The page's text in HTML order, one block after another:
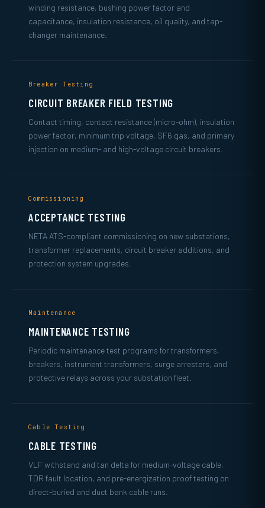
winding resistance, bushing power factor and
capacitance, insulation resistance, oil quality, and tap-
changer maintenance.
Breaker Testing
CIRCUIT BREAKER FIELD TESTING
Contact timing, contact resistance (micro-ohm), insulation
power factor, minimum trip voltage, SF6 gas, and primary
injection on medium- and high-voltage circuit breakers.
Commissioning
ACCEPTANCE TESTING
NETA ATS-compliant commissioning on new substations,
transformer replacements, circuit breaker additions, and
protection system upgrades.
Maintenance
MAINTENANCE TESTING
Periodic maintenance test programs for transformers,
breakers, instrument transformers, surge arresters, and
protective relays across your substation fleet.
Cable Testing
CABLE TESTING
VLF withstand and tan delta for medium-voltage cable,
TDR fault location, and pre-energization proof testing on
direct-buried and duct bank cable runs.